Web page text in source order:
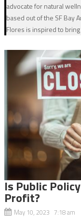
advocate for natural
based out of the SF Bay
Flores is inspired to
Is Public
Profit?
May 10, 2023 7:18 am